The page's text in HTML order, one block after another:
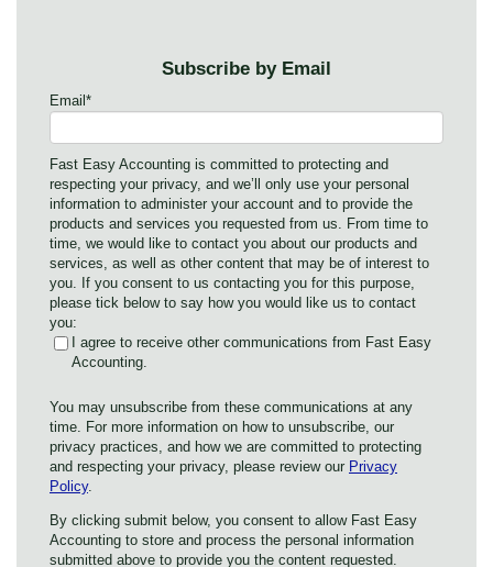
Subscribe by Email
Email *
Fast Easy Accounting is committed to protecting and
respecting your privacy, and we’ll only use your personal
information to administer your account and to provide the
products and services you requested from us. From time to
time, we would like to contact you about our products and
services, as well as other content that may be of interest to
you. If you consent to us contacting you for this purpose,
please tick below to say how you would like us to contact
you:
I agree to receive other communications from Fast Easy
Accounting.
You may unsubscribe from these communications at any
time. For more information on how to unsubscribe, our
privacy practices, and how we are committed to protecting
and respecting your privacy, please review our Privacy
Policy.
By clicking submit below, you consent to allow Fast Easy
Accounting to store and process the personal information
submitted above to provide you the content requested.